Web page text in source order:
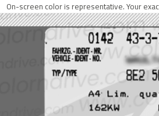
On-screen color is representative. Your